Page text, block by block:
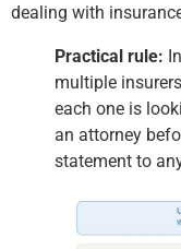
dealing with
Practical rule:
multiple
each one is
an attorney
statement to